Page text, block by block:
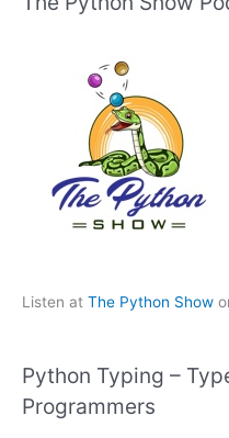
Listen at The Python Show
Python Typing –
Programmers